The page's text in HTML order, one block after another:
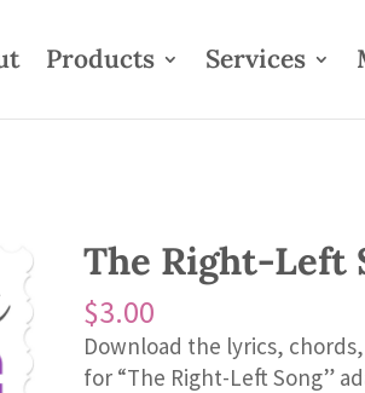
Products Services
The Right-Left
$3.00
Download the lyrics,
for “The Right-Left Song”